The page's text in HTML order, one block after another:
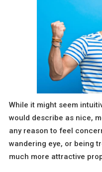
While it might seem
would describe as nice,
any reason to feel
wandering eye, or being
much more attractive